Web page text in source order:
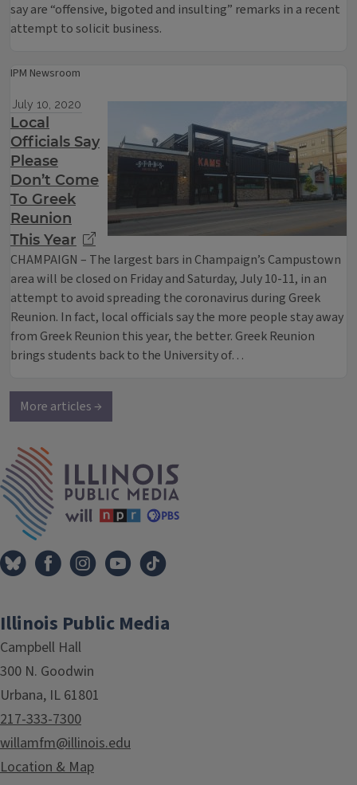
say are “offensive, bigoted and insulting” remarks in a recent
attempt to solicit business.
IPM Newsroom
July 10, 2020
Local
Officials Say
Please
Don’t Come
To Greek
Reunion
This Year
CHAMPAIGN – The largest bars in Champaign’s Campustown
area will be closed on Friday and Saturday, July 10-11, in an
attempt to avoid spreading the coronavirus during Greek
Reunion. In fact, local officials say the more people stay away
from Greek Reunion this year, the better. Greek Reunion
brings students back to the University of…
More articles →
Illinois Public Media
Campbell Hall
300 N. Goodwin
Urbana, IL 61801
217-333-7300
willamfm@illinois.edu
Location & Map